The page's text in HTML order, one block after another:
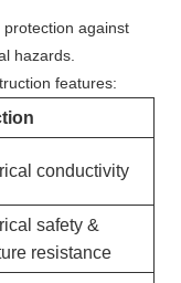
against
hazards.
features:
conductivity
safety &
resistance